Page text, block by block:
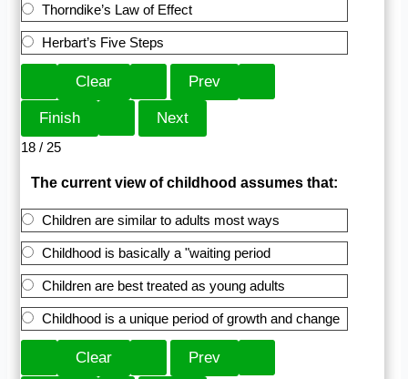
Thorndike’s Law of Effect
Herbart’s Five Steps
18 / 25
The current view of childhood assumes that:
Children are similar to adults most ways
Childhood is basically a "waiting period
Children are best treated as young adults
Childhood is a unique period of growth and change